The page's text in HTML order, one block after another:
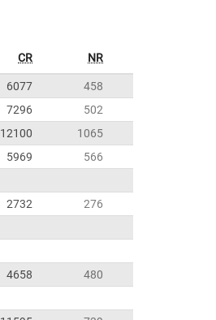
CR NR
6077
458
7296
502
12100
1065
5969
566
2732
276
4658
480